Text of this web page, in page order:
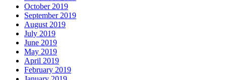
October 2019
September 2019
August 2019
July 2019
June 2019
May 2019
April 2019
February 2019